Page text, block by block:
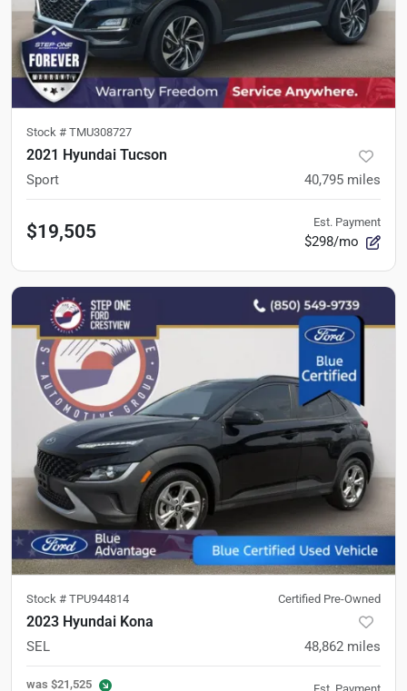
Stock # TMU308727
2021 Hyundai Tucson
Sport 40,795 miles
$19,505 Est. Payment
$298/mo
Stock # TPU944814 Certified Pre-Owned
2023 Hyundai Kona
SEL 48,862 miles
was $21,525 Est. Payment